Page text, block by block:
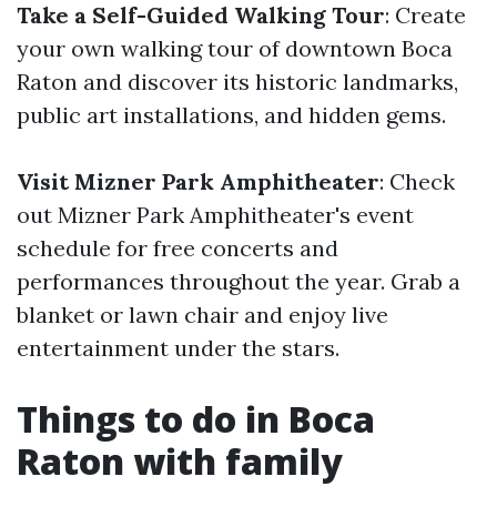
Take a Self-Guided Walking Tour: Create
your own walking tour of downtown Boca
Raton and discover its historic landmarks,
public art installations, and hidden gems.
Visit Mizner Park Amphitheater: Check
out Mizner Park Amphitheater's event
schedule for free concerts and
performances throughout the year. Grab a
blanket or lawn chair and enjoy live
entertainment under the stars.
Things to do in Boca
Raton with family